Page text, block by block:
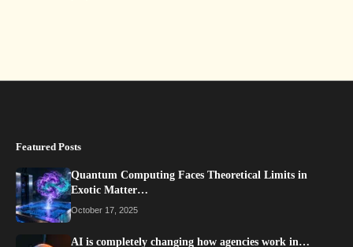
Featured Posts
Quantum Computing Faces Theoretical Limits in
Exotic Matter…
October 17, 2025
AI is completely changing how agencies work in…